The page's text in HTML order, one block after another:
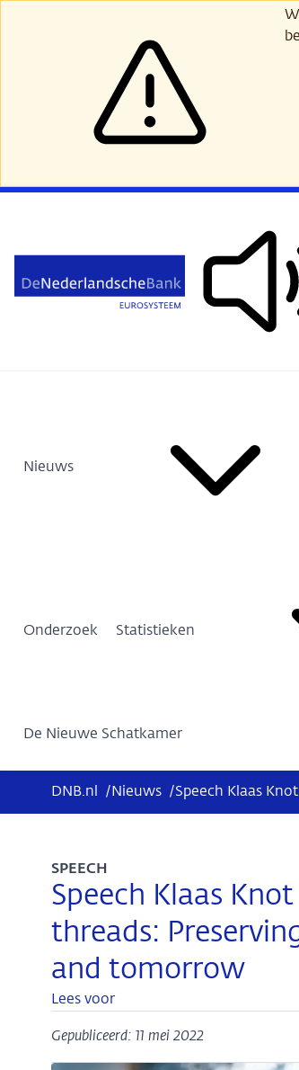
Nieuws
Onderzoek Statistieken
De Nieuwe Schatkamer
DNB.nl / Nieuws /
Speech Klaas
threads:
and tomorrow
SPEECH
Lees voor
Gepubliceerd: 11 mei 2022